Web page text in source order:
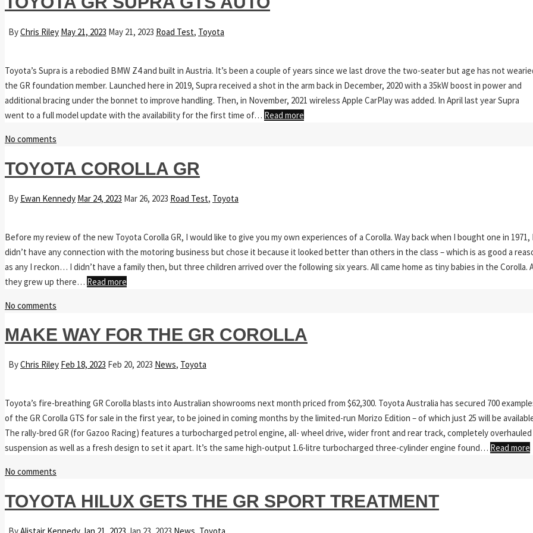
ByChris Riley May 21, 2023 May 21, 2023 Road Test, Toyota
Toyota’s Supra is a rebodied BMW Z4 and built in Austria. It’s been a couple of years since we last drove the two-seater but age has not
the GR foundation member. Launched here in 2019, Supra received a shot in the arm back in December, 2020 with a 35kW boost in power and
additional bracing under the bonnet to improve handling. Then, in November, 2021 wireless Apple CarPlay was added. In April last year Supra
went to a full model update with the availability for the first time of… Read more
No comments
TOYOTA COROLLA GR
By Ewan Kennedy Mar 24, 2023 Mar 26, 2023 Road Test, Toyota
Before my review of the new Toyota Corolla GR, I would like to give you my own experiences of a Corolla. Way back when I bought one in 1971, I
didn’t have any connection with the motoring business but chose it because it looked better than others in the class – which is as good a
as any I reckon… I didn’t have a family then, but three children arrived over the following six years. All came home as tiny babies in the Corolla.
they grew up there… Read more
No comments
MAKE WAY FOR THE GR COROLLA
ByChris Riley Feb 18, 2023 Feb 20, 2023 News, Toyota
Toyota’s fire-breathing GR Corolla blasts into Australian showrooms next month priced from $62,300. Toyota Australia has secured 700
of the GR Corolla GTS for sale in the first year, to be joined in coming months by the limited-run Morizo Edition – of which just 25 will be
The rally-bred GR (for Gazoo Racing) features a turbocharged petrol engine, all- wheel drive, wider front and rear track, completely overhauled
suspension as well as a fresh design to set it apart. It’s the same high-output 1.6-litre turbocharged three-cylinder engine found… Read more
No comments
TOYOTA HILUX GETS THE GR SPORT TREATMENT